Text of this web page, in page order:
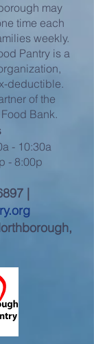
may
time each
weekly.
Pantry is a
deductible.
of the
Bank.
- 10:30a
- 8:00p
|